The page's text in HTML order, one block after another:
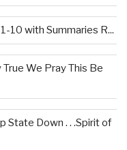
10 with Summaries R...
We Pray This Be
State Down . . .Spirit of